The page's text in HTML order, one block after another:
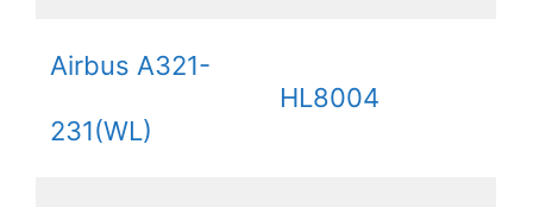
Airbus A321-
231(WL)
HL8004